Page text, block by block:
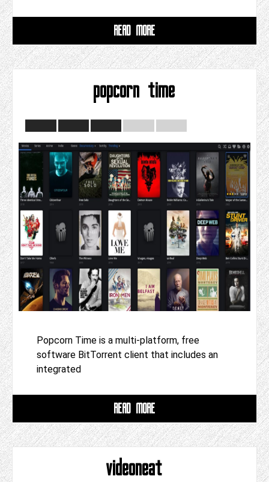
READ MORE
popcorn time
Popcorn Time is a multi-platform, free
software BitTorrent client that includes an
integrated
READ MORE
videoneat